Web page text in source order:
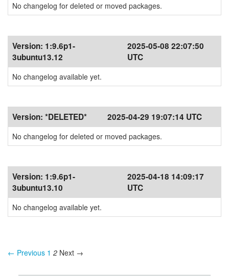
No changelog for deleted or moved packages.
Version: 1:9.6p1-
3ubuntu13.12
2025-05-08 22:07:50
UTC
No changelog available yet.
Version: *DELETED* 2025-04-29 19:07:14 UTC
No changelog for deleted or moved packages.
Version: 1:9.6p1-
3ubuntu13.10
2025-04-18 14:09:17
UTC
No changelog available yet.
← Previous 1 2 Next →